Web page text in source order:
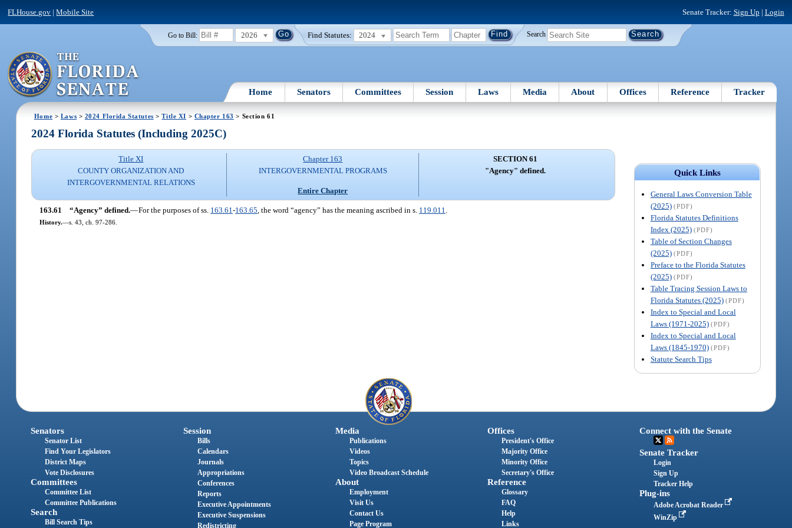
FLHouse.gov |Mobile Site Senate Tracker: Sign Up | Login
Go to Bill: 2026 Find Statutes: 2024 Search
Home Senators Committees Session Laws Media About Offices Reference Tracker
Home > Laws > 2024 Florida Statutes >Title XI > Chapter 163 > Section 61
Quick Links
General Laws Conversion Table
(2025) (PDF)
Florida Statutes Definitions
Index (2025) (PDF)
Table of Section Changes
(2025) (PDF)
Preface to the Florida Statutes
(2025) (PDF)
Table Tracing Session Laws to
Florida Statutes (2025) (PDF)
Index to Special and Local
Laws (1971-2025) (PDF)
Index to Special and Local
Laws (1845-1970) (PDF)
Statute Search Tips
2024 Florida Statutes (Including 2025C)
Title XI
COUNTY ORGANIZATION AND
INTERGOVERNMENTAL RELATIONS
Chapter 163
INTERGOVERNMENTAL PROGRAMS
Entire Chapter
SECTION 61
"Agency" defined.
163.61 “Agency” defined.—For the purposes of ss. 163.61-163.65 , the word “agency” has the meaning ascribed in s. 119.011
History.—s. 43, ch. 97-286.
Senators
Senator List
Find Your Legislators
District Maps
Vote Disclosures
Committees
Committee List
Committee Publications
Search
Bill Search Tips
Session
Bills
Calendars
Journals
Appropriations
Conferences
Reports
Executive Appointments
Executive Suspensions
Redistricting
Media
Publications
Videos
Topics
Video Broadcast Schedule
About
Employment
Visit Us
Contact Us
Page Program
Offices
President's Office
Majority Office
Minority Office
Secretary's Office
Reference
Glossary
FAQ
Help
Links
Connect with the Senate
Senate Tracker
Login
Sign Up
Tracker Help
Plug-ins
Adobe Acrobat Reader
WinZip